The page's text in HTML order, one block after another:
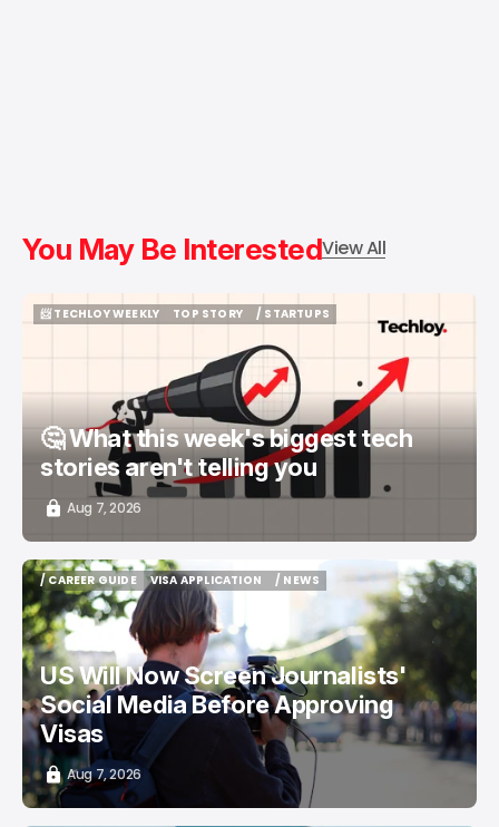
You May Be InterestedView All
📨 TECHLOY WEEKLY
TOP STORY
/ STARTUPS
🤔 What this week's biggest tech
stories aren't telling you
Aug 7, 2026
/ CAREER GUIDE
/ CAREER GUIDE
VISA APPLICATION
VISA APPLICATION
/ NEWS
US Will Now Screen Journalists'
Social Media Before Approving
Visas
Aug 7, 2026